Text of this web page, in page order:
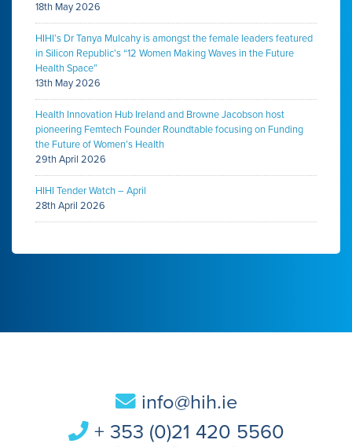
18th May 2026
HIHI’s Dr Tanya Mulcahy is amongst the female leaders featured
in Silicon Republic’s “12 Women Making Waves in the Future
Health Space”
13th May 2026
Health Innovation Hub Ireland and Browne Jacobson host
pioneering Femtech Founder Roundtable focusing on Funding
the Future of Women’s Health
29th April 2026
HIHI Tender Watch – April
28th April 2026
info@hih.ie
+ 353 (0)21 420 5560